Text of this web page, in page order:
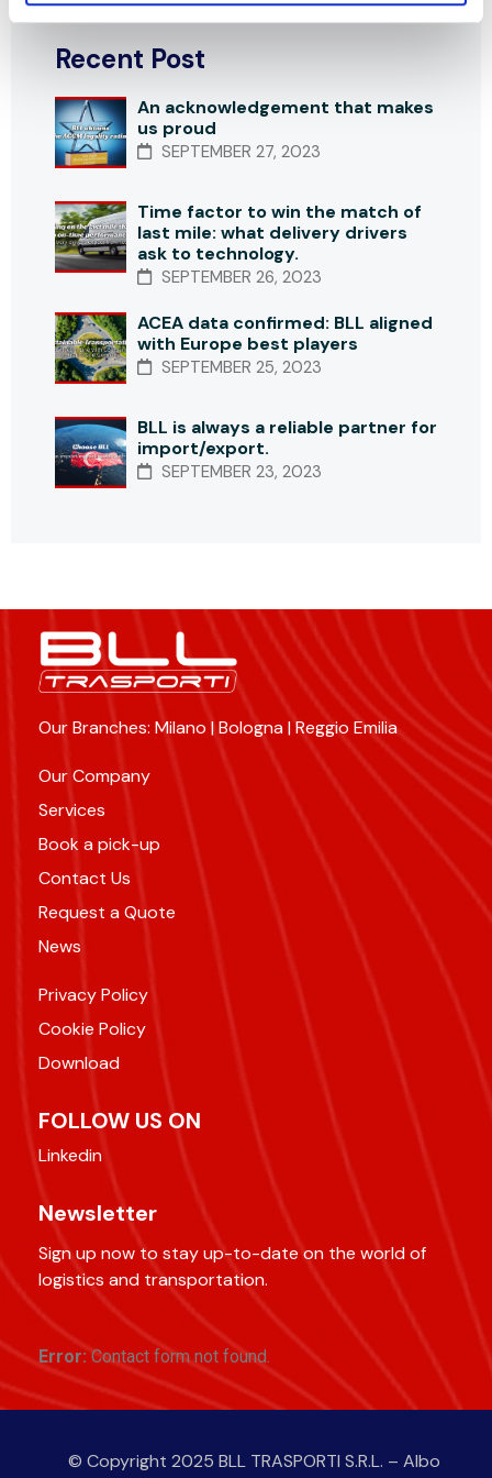
Recent Post
An acknowledgement that makes
us proud
SEPTEMBER 27, 2023
Time factor to win the match of
last mile: what delivery drivers
ask to technology.
SEPTEMBER 26, 2023
ACEA data confirmed: BLL aligned
with Europe best players
SEPTEMBER 25, 2023
BLL is always a reliable partner for
import/export.
SEPTEMBER 23, 2023
Our Branches: Milano | Bologna | Reggio Emilia
Our Company
Services
Book a pick-up
Contact Us
Request a Quote
News
Privacy Policy
Cookie Policy
Download
FOLLOW US ON
Linkedin
Newsletter
Sign up now to stay up-to-date on the world of
logistics and transportation.
Error:Contact form not found.
© Copyright 2025 BLL TRASPORTI S.R.L. – Albo